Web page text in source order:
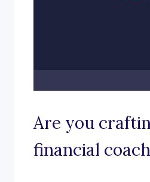
Are you
financial